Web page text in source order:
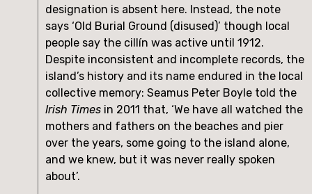
designation is absent here. Instead, the note
says ‘Old Burial Ground (disused)’ though local
people say the cillín was active until 1912.
Despite inconsistent and incomplete records, the
island’s history and its name endured in the local
Irish Times in 2011 that, ‘We have all watched the
mothers and fathers on the beaches and pier
over the years, some going to the island alone,
and we knew, but it was never really spoken
about’.